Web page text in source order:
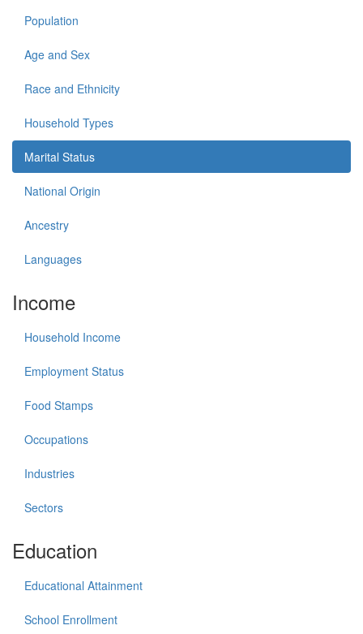
Population
Age and Sex
Race and Ethnicity
Household Types
Marital Status
National Origin
Ancestry
Languages
Income
Household Income
Employment Status
Food Stamps
Occupations
Industries
Sectors
Education
Educational Attainment
School Enrollment